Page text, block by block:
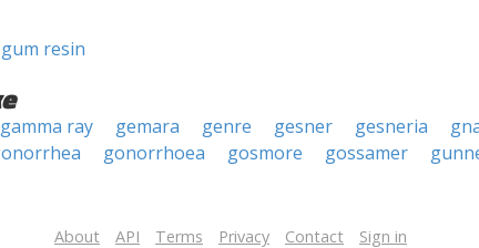
gum resin
gamma ray gemara genre gesner gesneria
gonorrhoea gosmore gossamer
About API Terms Privacy Contact Sign in